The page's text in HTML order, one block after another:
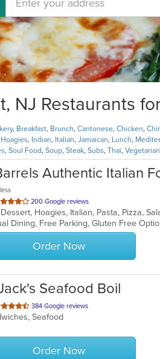
NJ Restaurants
, Breakfast, Brunch, Cantonese, Chicken,
Hoagies, Indian, Italian, Jamaican, Lunch,
, Soul Food, Soup, Steak, Subs, Thai, Vegetarian
Authentic Italian
200 Google reviews
Hoagies, Italian, Pasta, Pizza,
Order Now
Seafood Boil
384 Google reviews
Seafood
Order Now